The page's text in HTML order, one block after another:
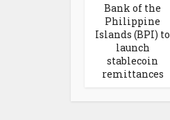
Bank of the
Philippine
Islands (BPI) to
launch
stablecoin
remittances